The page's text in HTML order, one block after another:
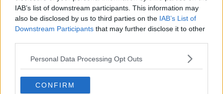
IAB’s list of downstream participants. This information may
also be disclosed by us to third parties on the IAB’s List of
Downstream Participants that may further disclose it to other
Personal Data Processing Opt Outs
CONFIRM
up so a busy weekend ahead. I think they've got
three games this weekend but there's such a big
panel there. There's a panel of 50 so guys need to get
two or three or four chances against decent
opposition to really put their hand up and make a
claim for a place in the league come the 27th of
January."